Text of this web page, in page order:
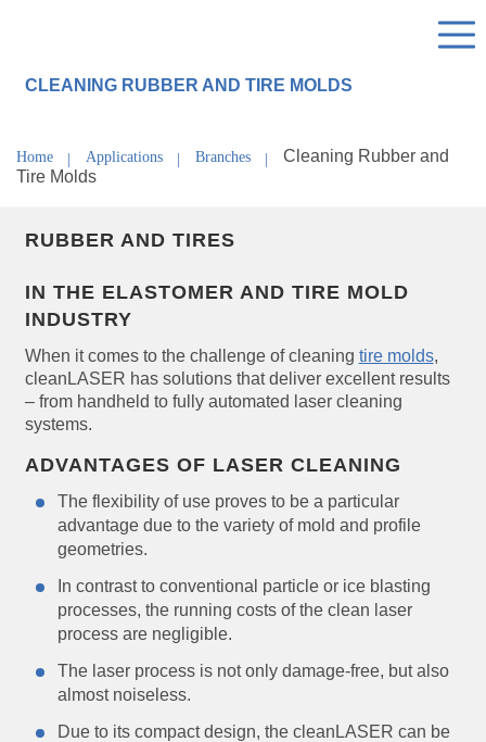
CLEANING RUBBER AND TIRE MOLDS
Home Applications Branches
Cleaning Rubber and
Tire Molds
RUBBER AND TIRES
IN THE ELASTOMER AND TIRE MOLD
INDUSTRY
When it comes to the challenge of cleaning tire molds,
cleanLASER has solutions that deliver excellent results
– from handheld to fully automated laser cleaning
systems.
ADVANTAGES OF LASER CLEANING
The flexibility of use proves to be a particular
advantage due to the variety of mold and profile
geometries.
In contrast to conventional particle or ice blasting
processes, the running costs of the clean laser
process are negligible.
The laser process is not only damage-free, but also
almost noiseless.
Due to its compact design, the cleanLASER can be